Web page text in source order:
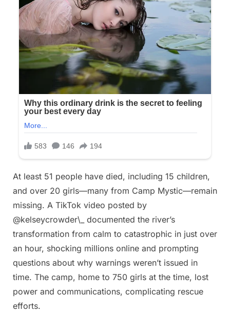
At least 51 people have died, including 15 children,
and over 20 girls—many from Camp Mystic—remain
missing. A TikTok video posted by
@kelseycrowder\_ documented the river’s
transformation from calm to catastrophic in just over
an hour, shocking millions online and prompting
questions about why warnings weren’t issued in
time. The camp, home to 750 girls at the time, lost
power and communications, complicating rescue
efforts.